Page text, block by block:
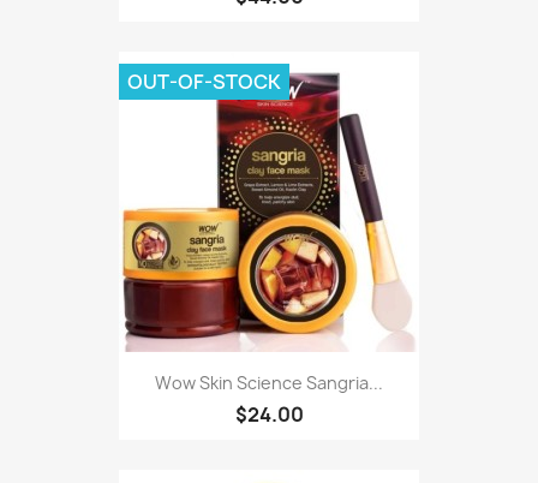
Wow Skin Science Sangria...
$24.00
OUT-OF-STOCK